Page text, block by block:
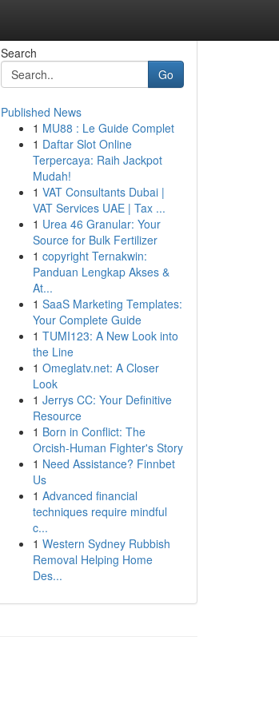
Search
Go
Published News
1 MU88 : Le Guide Complet
1 Daftar Slot Online
Terpercaya: Raih Jackpot
Mudah!
1 VAT Consultants Dubai |
VAT Services UAE | Tax ...
1 Urea 46 Granular: Your
Source for Bulk Fertilizer
1 copyright Ternakwin:
Panduan Lengkap Akses &
At...
1 SaaS Marketing Templates:
Your Complete Guide
1 TUMI123: A New Look into
the Line
1 Omeglatv.net: A Closer
Look
1 Jerrys CC: Your Definitive
Resource
1 Born in Conflict: The
Orcish-Human Fighter's Story
1 Need Assistance? Finnbet
Us
1 Advanced financial
techniques require mindful
c...
1 Western Sydney Rubbish
Removal Helping Home
Des...